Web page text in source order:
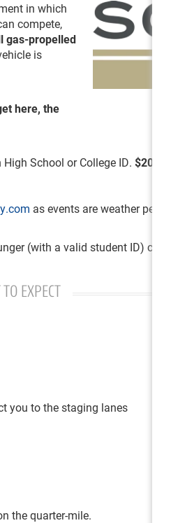
in which
compete,
gas-propelled
is
here, the
School or College ID. $20
as events are weather
(with a valid student ID) can
EXPECT
you to the staging lanes
the quarter-mile.